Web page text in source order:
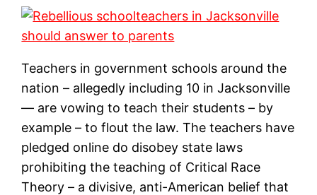
Teachers in government schools around the
nation – allegedly including 10 in Jacksonville
— are vowing to teach their students – by
example – to flout the law. The teachers have
pledged online do disobey state laws
prohibiting the teaching of Critical Race
Theory – a divisive, anti-American belief that